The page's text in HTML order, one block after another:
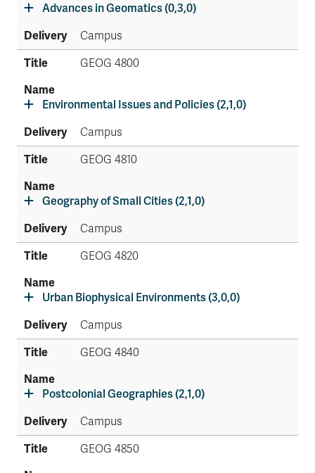
Advances in Geomatics (0,3,0)
Campus
GEOG 4800
Environmental Issues and Policies (2,1,0)
Campus
GEOG 4810
Geography of Small Cities (2,1,0)
Campus
GEOG 4820
Urban Biophysical Environments (3,0,0)
Campus
GEOG 4840
Postcolonial Geographies (2,1,0)
Campus
GEOG 4850